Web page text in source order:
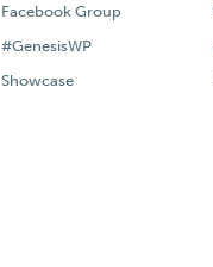
Facebook Group
#GenesisWP
Showcase